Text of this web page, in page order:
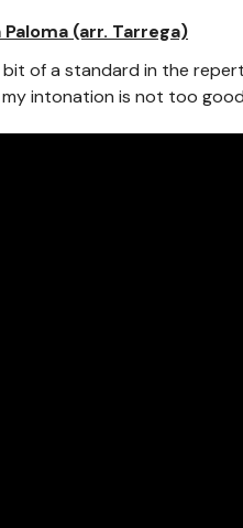
(arr. Tarrega)
bit of a standard in the
intonation is not too